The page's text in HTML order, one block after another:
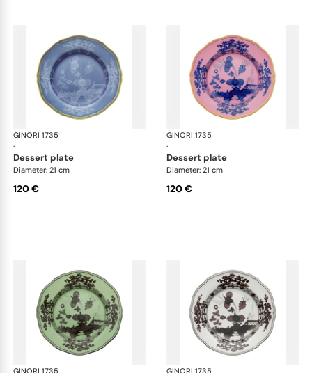
GINORI 1735
·
Oriente Italiano
dessert plate
Diameter: 21 cm
120 €
GINORI 1735
·
dessert plate
Diameter: 21 cm
120 €